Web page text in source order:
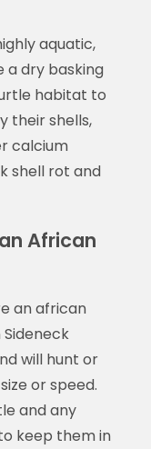
aquatic,
a dry basking
habitat to
their shells,
calcium
shell rot and
African
an african
will hunt or
or speed.
and any
keep them in